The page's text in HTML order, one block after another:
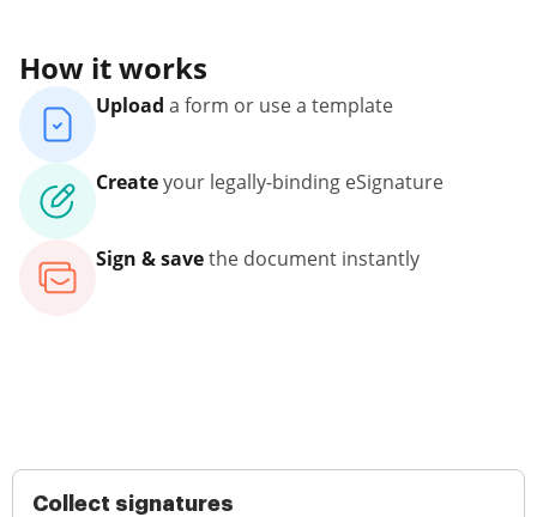
How it works
Upload a form or use a template
Createyour legally-binding eSignature
Sign & savethe document instantly
Collect signatures